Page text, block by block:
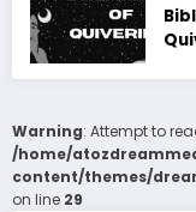
Warning: Attempt to
/home/
content/themes/
on line 29